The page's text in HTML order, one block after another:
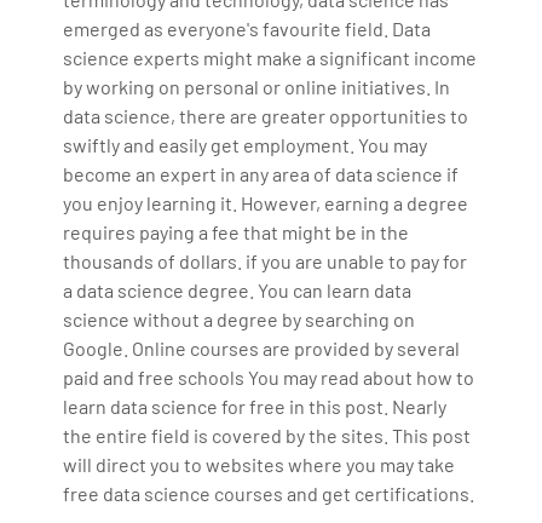
emerged as everyone's favourite field. Data
science experts might make a significant income
by working on personal or online initiatives. In
data science, there are greater opportunities to
swiftly and easily get employment. You may
become an expert in any area of data science if
you enjoy learning it. However, earning a degree
requires paying a fee that might be in the
thousands of dollars. if you are unable to pay for
a data science degree. You can learn data
science without a degree by searching on
Google. Online courses are provided by several
paid and free schools You may read about how to
learn data science for free in this post. Nearly
the entire field is covered by the sites. This post
will direct you to websites where you may take
free data science courses and get certifications.